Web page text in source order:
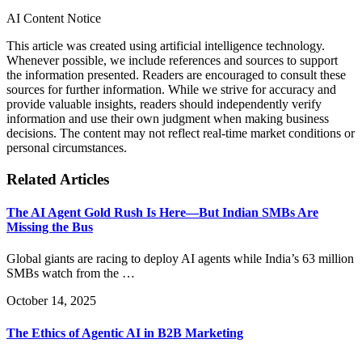
AI Content Notice
This article was created using artificial intelligence technology.
Whenever possible, we include references and sources to support
the information presented. Readers are encouraged to consult these
sources for further information. While we strive for accuracy and
provide valuable insights, readers should independently verify
information and use their own judgment when making business
decisions. The content may not reflect real-time market conditions or
personal circumstances.
Related Articles
The AI Agent Gold Rush Is Here—But Indian SMBs Are
Missing the Bus
Global giants are racing to deploy AI agents while India’s 63 million
SMBs watch from the …
October 14, 2025
The Ethics of Agentic AI in B2B Marketing